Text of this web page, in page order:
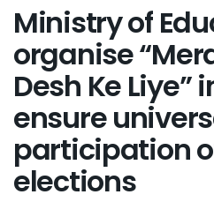
Ministry of
organise
Desh Ke Liye”
ensure
participation
elections